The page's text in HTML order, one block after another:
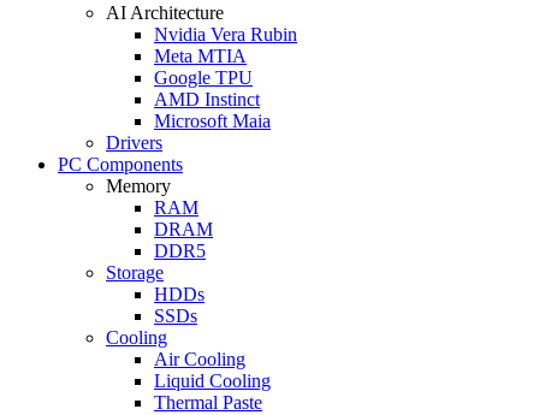
AI Architecture
Nvidia Vera Rubin
Meta MTIA
Google TPU
AMD Instinct
Microsoft Maia
Drivers
PC Components
Memory
RAM
DRAM
DDR5
Storage
HDDs
SSDs
Cooling
Air Cooling
Liquid Cooling
Thermal Paste